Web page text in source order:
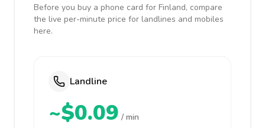
Before you buy a phone card for Finland, compare
the live per-minute price for landlines and mobiles
here.
Landline
~$0.09 / min